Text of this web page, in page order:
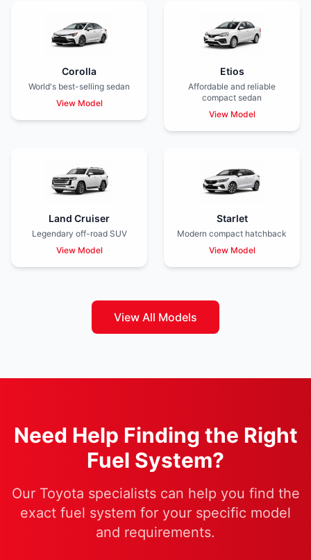
Corolla
World's best-selling sedan
View Model
Etios
Affordable and reliable
compact sedan
View Model
Land Cruiser
Legendary off-road SUV
View Model
Starlet
Modern compact hatchback
View Model
View All Models
Need Help Finding the Right
Fuel System?
Our Toyota specialists can help you find the
exact fuel system for your specific model
and requirements.